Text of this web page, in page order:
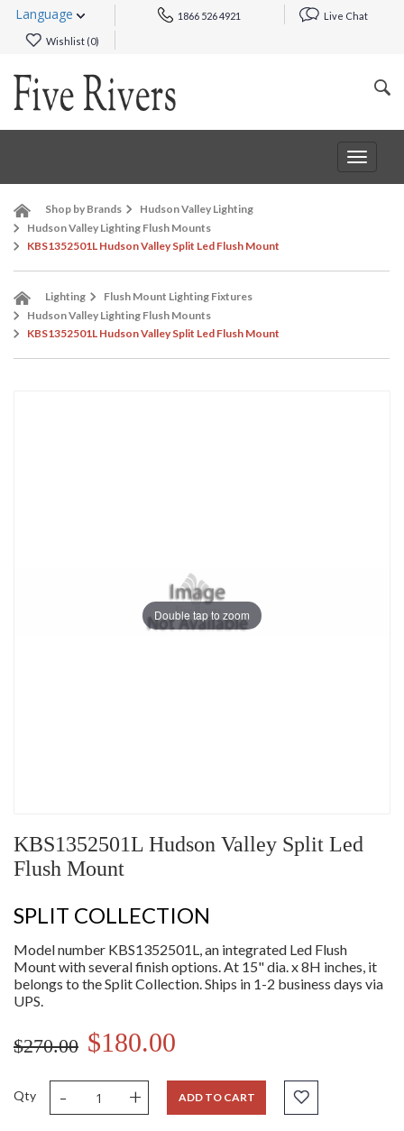
Language 1866 526 4921 Live Chat
Wishlist (0)
Toggle
Shop by Brands
Hudson Valley Lighting
Hudson Valley Lighting Flush Mounts
KBS1352501L Hudson Valley Split Led Flush Mount
Lighting
Flush Mount Lighting Fixtures
Hudson Valley Lighting Flush Mounts
KBS1352501L Hudson Valley Split Led Flush Mount
Double tap to zoom
KBS1352501L Hudson Valley Split Led
Flush Mount
SPLIT COLLECTION
Model number KBS1352501L, an integrated Led Flush
Mount with several finish options. At 15" dia. x 8H inches, it
belongs to the Split Collection. Ships in 1-2 business days via
UPS.
$270.00 $180.00
Qty - + ADD TO CART